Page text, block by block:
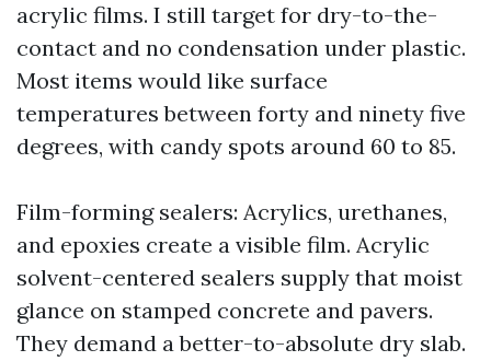
acrylic films. I still target for dry-to-the-
contact and no condensation under plastic.
Most items would like surface
temperatures between forty and ninety five
degrees, with candy spots around 60 to 85.
Film-forming sealers: Acrylics, urethanes,
and epoxies create a visible film. Acrylic
solvent-centered sealers supply that moist
glance on stamped concrete and pavers.
They demand a better-to-absolute dry slab.